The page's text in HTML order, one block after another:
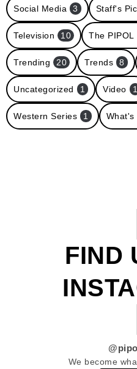
Social Media 3 Staff's
Television 10 The PIPOL
Trending 20 Trends 8
Uncategorized 1 Video 1
Western Series 1 What's
FIND
We become